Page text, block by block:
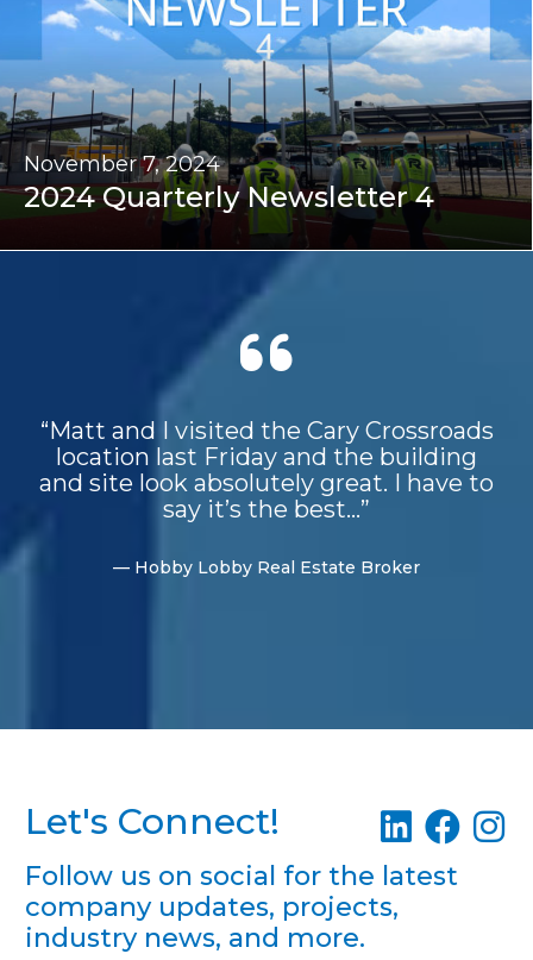
November 7, 2024
2024 Quarterly Newsletter 4
“Matt and I visited the Cary Crossroads
location last Friday and the building
and site look absolutely great. I have to
say it’s the best...”
— Hobby Lobby Real Estate Broker
Let's Connect!
Follow us on social for the latest
company updates, projects,
industry news, and more.